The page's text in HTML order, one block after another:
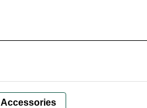
Accessories